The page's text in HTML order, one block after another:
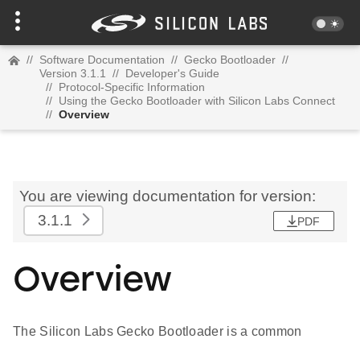
// Software Documentation // Gecko Bootloader //
Version 3.1.1
// Developer's Guide
// Protocol-Specific Information
// Using the Gecko Bootloader with Silicon Labs Connect
// Overview
You are viewing documentation for version:
3.1.1
PDF
Overview
The Silicon Labs Gecko Bootloader is a common